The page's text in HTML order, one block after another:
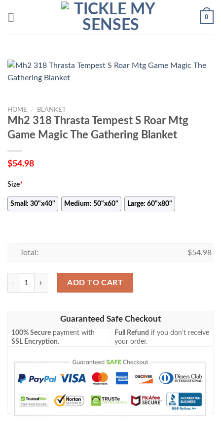
0
HOME / BLANKET
Mh2 318 Thrasta Tempest S Roar Mtg
Game Magic The Gathering Blanket
$54.98
Size*
Small: 30"x40" Medium: 50"x60" Large: 60"x80"
Total: $54.98
Mh2 318 Thrasta Tempest S Roar Mtg Game Magic The Gathering
ADD TO CART
Guaranteed Safe Checkout
100% Secure payment with
SSL Encryption.
Full Refund if you don't receive
your order.